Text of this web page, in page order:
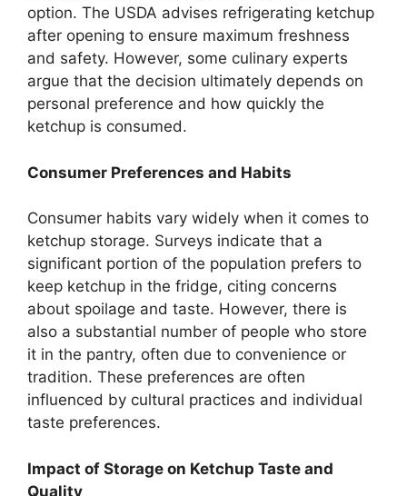
option. The USDA advises refrigerating ketchup
after opening to ensure maximum freshness
and safety. However, some culinary experts
argue that the decision ultimately depends on
personal preference and how quickly the
ketchup is consumed.
Consumer Preferences and Habits
Consumer habits vary widely when it comes to
ketchup storage. Surveys indicate that a
significant portion of the population prefers to
keep ketchup in the fridge, citing concerns
about spoilage and taste. However, there is
also a substantial number of people who store
it in the pantry, often due to convenience or
tradition. These preferences are often
influenced by cultural practices and individual
taste preferences.
Impact of Storage on Ketchup Taste and
Quality